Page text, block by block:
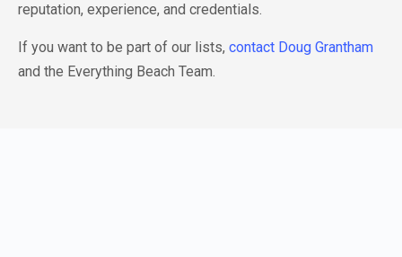
reputation, experience, and credentials.
If you want to be part of our lists, contact Doug Grantham
and the Everything Beach Team.